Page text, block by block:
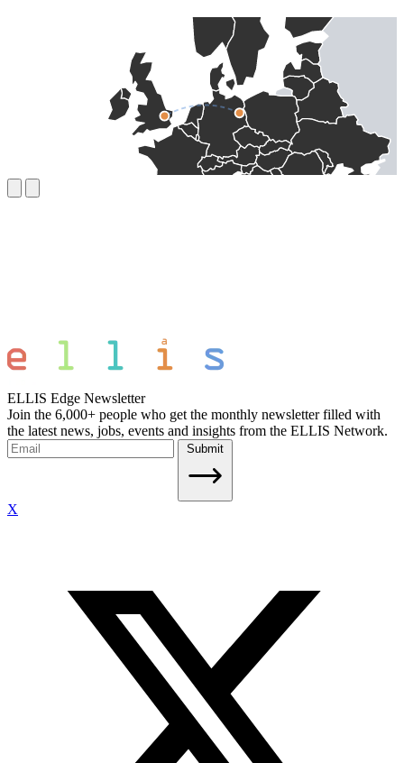
ELLIS Edge Newsletter
Join the 6,000+ people who get the monthly newsletter filled with
the latest news, jobs, events and insights from the ELLIS Network.
Submit
X